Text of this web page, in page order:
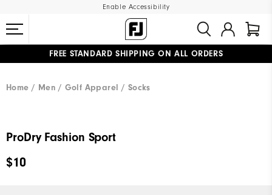
Enable Accessibility
FREE STANDARD SHIPPING ON ALL ORDERS
Home
Men Golf Apparel Socks
ProDry Fashion Sport
$10